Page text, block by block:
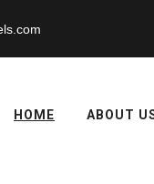
HOME ABOUT